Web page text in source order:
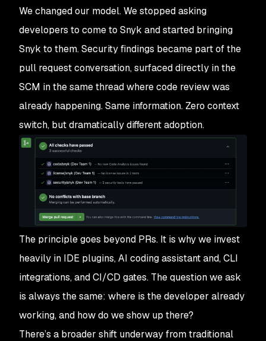
We changed our model. We stopped asking
developers to come to Snyk and started bringing
Snyk to them. Security findings became part of the
pull request conversation, surfaced directly in the
SCM in the same thread where code review was
already happening. Same information. Zero context
switch, but dramatically different adoption.
The principle goes beyond PRs. It is why we invest
heavily in IDE plugins, AI coding assistant and, CLI
integrations, and CI/CD gates. The question we ask
is always the same: where is the developer already
working, and how do we show up there?
There’s a broader shift underway from traditional